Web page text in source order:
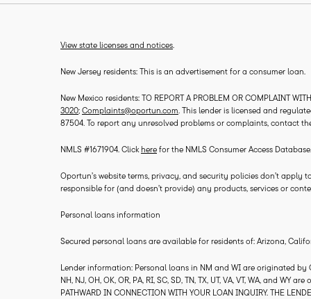
View state licenses and notices.
New Jersey residents: This is an advertisement for a consumer loan.
New Mexico residents: TO REPORT A PROBLEM OR COMPLAINT
3020; Complaints@oportun.com. This lender is licensed and
87504. To report any unresolved problems or complaints, contact
NMLS #1671904. Click here for the NMLS Consumer Access Database.
Oportun’s website terms, privacy, and security policies don’t apply
responsible for (and doesn’t provide) any products, services or
Personal loans information
Secured personal loans are available for residents of: Arizona,
Lender information: Personal loans in NM and WI are originated by
NH, NJ, OH, OK, OR, PA, RI, SC, SD, TN, TX, UT, VA, VT, WA, and WY
PATHWARD IN CONNECTION WITH YOUR LOAN INQUIRY. THE